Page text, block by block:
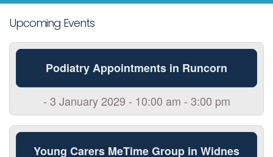
Upcoming Events
Podiatry Appointments in Runcorn
- 3 January 2029 - 10:00 am - 3:00 pm
Young Carers MeTime Group in Widnes